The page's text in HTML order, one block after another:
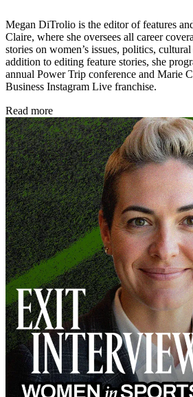
Megan DiTrolio is the editor of features
Claire, where she oversees all career
stories on women’s issues, politics,
addition to editing feature stories, she
annual Power Trip conference and Marie
Business Instagram Live franchise.
Read more